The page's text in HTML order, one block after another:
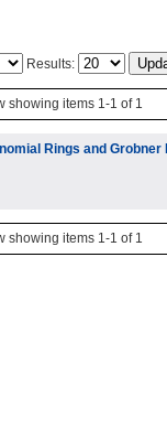
Results:
showing items 1-1 of 1
Rings and Grobner
showing items 1-1 of 1